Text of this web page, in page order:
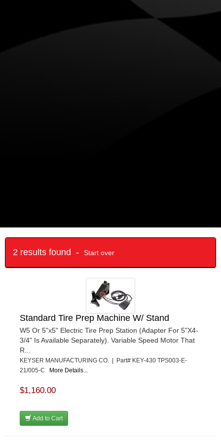
2 results found - Start over
Standard Tire Prep Machine W/ Stand
W5 Or 5"x5" Electric Tire Prep Station (Adapter For 5"X4-
3/4" Is Available Separately). Variable Speed Motor That
R...
KEYSER MANUFACTURING CO. | Part# KEY-430 TPS003-E-
21/005-C
More Details...
$1,160.00
Add to Cart